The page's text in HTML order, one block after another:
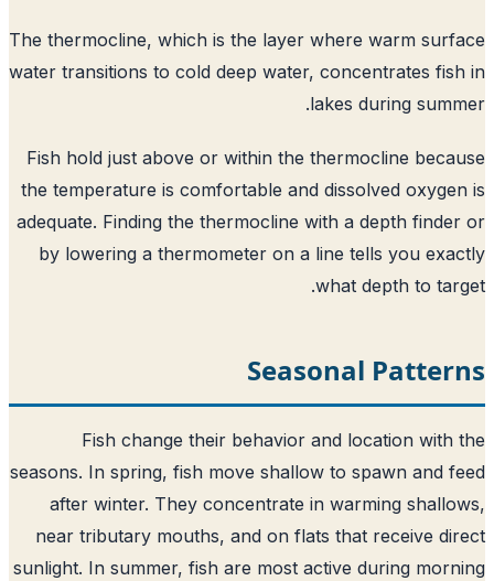
The thermocline, which is the layer where warm
water transitions to cold deep water, concentrates
lakes during
Fish hold just above or within the thermocline
the temperature is comfortable and dissolved
adequate. Finding the thermocline with a depth
by lowering a thermometer on a line tells you
what depth to
Seasonal
Fish change their behavior and location
seasons. In spring, fish move shallow to spawn and
after winter. They concentrate in warming
near tributary mouths, and on flats that receive
sunlight. In summer, fish are most active during